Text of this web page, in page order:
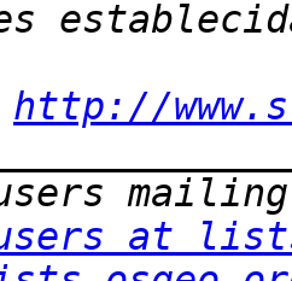
http://
at